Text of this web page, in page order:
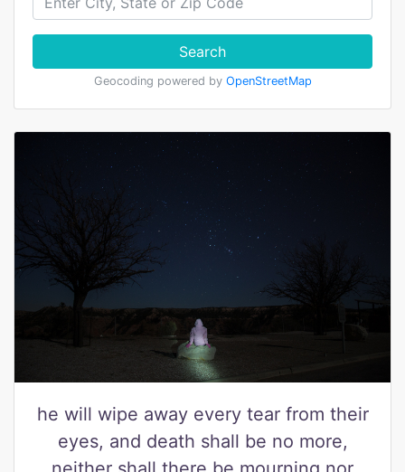
Search
Geocoding powered by OpenStreetMap
he will wipe away every tear from their
eyes, and death shall be no more,